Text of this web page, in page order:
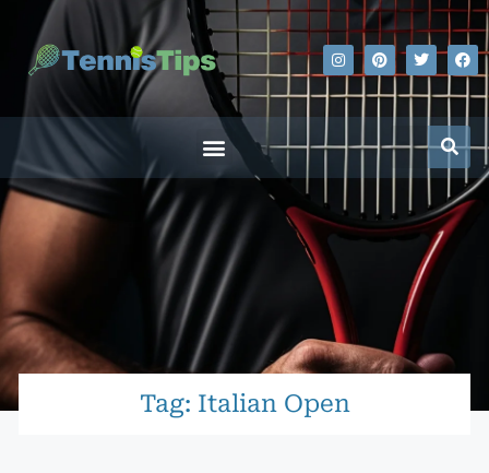
Tag: Italian Open